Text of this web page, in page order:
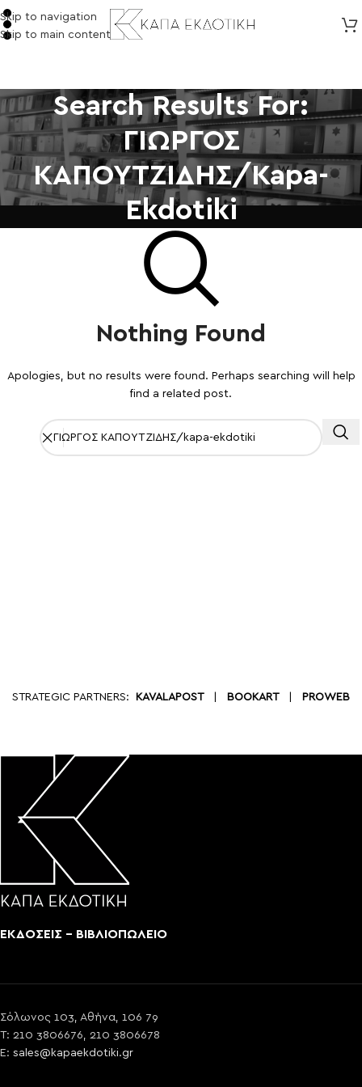
Skip to navigation
Skip to main content
Search Results For:
ΓΙΩΡΓΟΣ
ΚΑΠΟΥΤΖΙΔΗΣ/kapa-
Ekdotiki
Nothing Found
Apologies, but no results were found. Perhaps searching will help
find a related post.
STRATEGIC PARTNERS: KAVALAPOST| BOOKART| PROWEB
ΕΚΔΟΣΕΙΣ - ΒΙΒΛΙΟΠΩΛΕΙΟ
Σόλωνος 103, Αθήνα, 106 79
T: 210 3806676, 210 3806678
E: sales@kapaekdotiki.gr